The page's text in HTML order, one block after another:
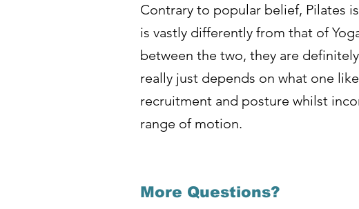
Contrary to popular belief, Pilates
is vastly differently from that of
between the two, they are
really just depends on what one
recruitment and posture whilst
range of motion.
More Questions?